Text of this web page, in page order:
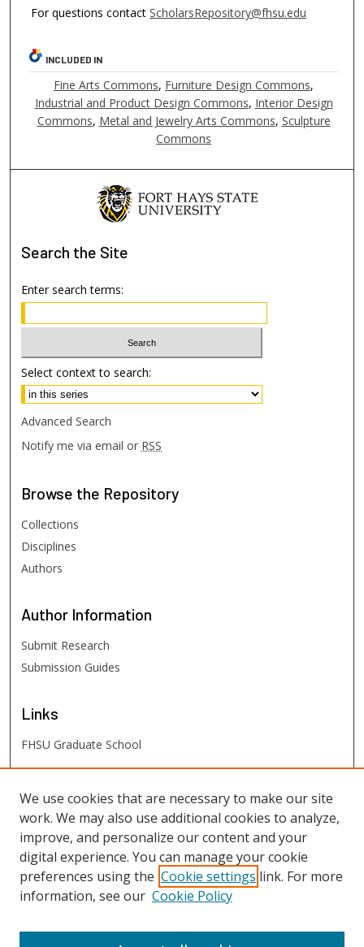
For questions contact ScholarsRepository@fhsu.edu
INCLUDED IN
Fine Arts Commons, Furniture Design Commons,
Industrial and Product Design Commons, Interior Design
Commons, Metal and Jewelry Arts Commons, Sculpture
Commons
Search the Site
Enter search terms:
Select context to search:
Advanced Search
Notify me via email or RSS
Browse the Repository
Collections
Disciplines
Authors
Author Information
Submit Research
Submission Guides
Links
FHSU Graduate School
FHSU Links
Digital Exhibits
FHSU Library
We use cookies that are necessary to make our site
work. We may also use additional cookies to analyze,
improve, and personalize our content and your
digital experience. You can manage your cookie
preferences using the Cookie settings link. For more
information, see our Cookie Policy